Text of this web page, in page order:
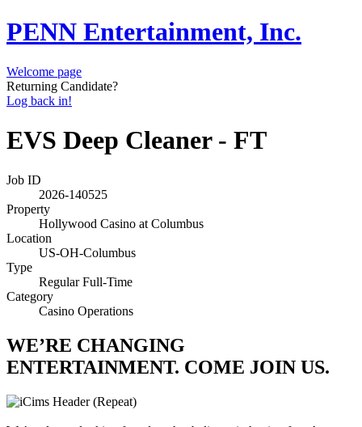
PENN Entertainment, Inc.
Welcome page
Returning Candidate?
Log back in!
EVS Deep Cleaner - FT
Job ID
2026-140525
Property
Hollywood Casino at Columbus
Location
US-OH-Columbus
Type
Regular Full-Time
Category
Casino Operations
WE’RE CHANGING
ENTERTAINMENT. COME JOIN US.